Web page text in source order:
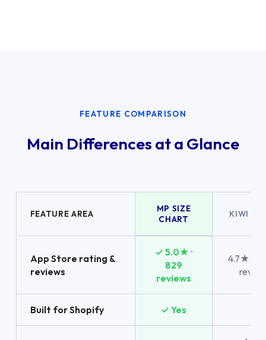
FEATURE COMPARISON
Main Differences at a Glance
FEATURE AREA
MP SIZE
CHART
KIWI
App Store rating &
reviews
✓ 5.0★ ·
829
reviews
4.7★ ·
Built for Shopify ✓ Yes